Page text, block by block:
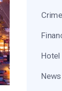
Crime
Hotel
News